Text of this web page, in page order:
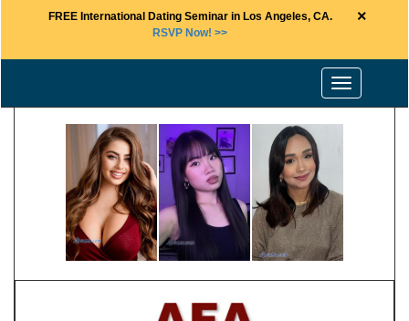
FREE International Dating Seminar in Los Angeles, CA.
RSVP Now! >>
×
Toggle
navigation